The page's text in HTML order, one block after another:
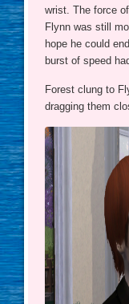
wrist. The force
Flynn was still
hope he could
burst of speed
Forest clung to
dragging them